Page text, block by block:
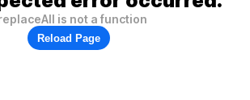
is not a function
Reload Page